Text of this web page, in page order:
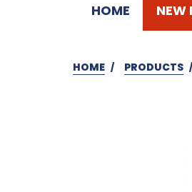
HOME NEW
HOME PRODUCTS